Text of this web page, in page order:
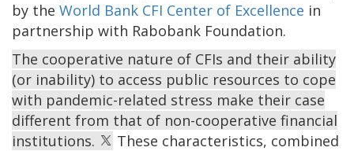
by the World Bank CFI Center of Excellence in
partnership with Rabobank Foundation.
The cooperative nature of CFIs and their ability
(or inability) to access public resources to cope
with pandemic-related stress make their case
different from that of non-cooperative financial
institutions.
These characteristics, combined